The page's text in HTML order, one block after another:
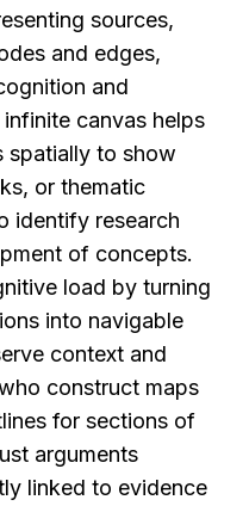
sources,
and edges,
and
canvas helps
spatially to show
or thematic
identify research
of concepts.
load by turning
into navigable
context and
construct maps
for sections of
arguments
linked to evidence